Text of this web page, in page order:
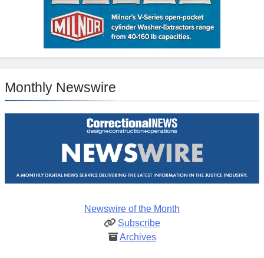
Monthly Newswire
Newswire of the Month
Subscribe
Archives